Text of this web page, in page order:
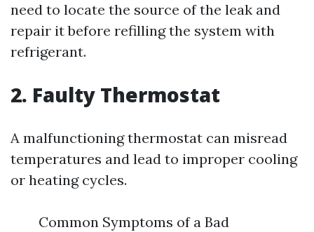
need to locate the source of the leak and
repair it before refilling the system with
refrigerant.
2. Faulty Thermostat
A malfunctioning thermostat can misread
temperatures and lead to improper cooling
or heating cycles.
Common Symptoms of a Bad